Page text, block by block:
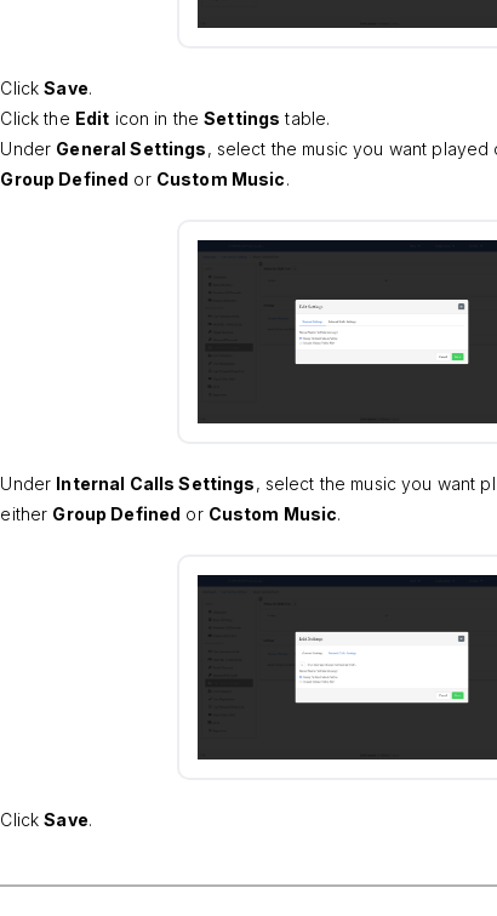
ClickSave.
Click the Edit icon in theSettings table.
Under General Settings, select the music you want
Group Defined or Custom Music.
Under Internal Calls Settings, select the music you want
either Group Defined or Custom Music.
ClickSave.